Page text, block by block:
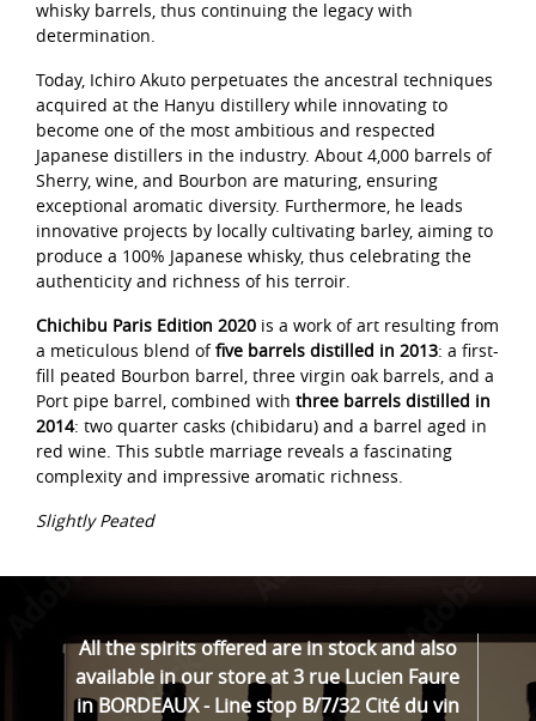
whisky barrels, thus continuing the legacy with
determination.
Today, Ichiro Akuto perpetuates the ancestral techniques
acquired at the Hanyu distillery while innovating to
become one of the most ambitious and respected
Japanese distillers in the industry. About 4,000 barrels of
Sherry, wine, and Bourbon are maturing, ensuring
exceptional aromatic diversity. Furthermore, he leads
innovative projects by locally cultivating barley, aiming to
produce a 100% Japanese whisky, thus celebrating the
authenticity and richness of his terroir.
Chichibu Paris Edition 2020 is a work of art resulting from
a meticulous blend offive barrels distilled in 2013: a first-
fill peated Bourbon barrel, three virgin oak barrels, and a
Port pipe barrel, combined with three barrels distilled in
2014: two quarter casks (chibidaru) and a barrel aged in
red wine. This subtle marriage reveals a fascinating
complexity and impressive aromatic richness.
Slightly Peated
All the spirits offered are in stock and also
available in our store at 3 rue Lucien Faure
in BORDEAUX - Line stop B/7/32 Cité du vin